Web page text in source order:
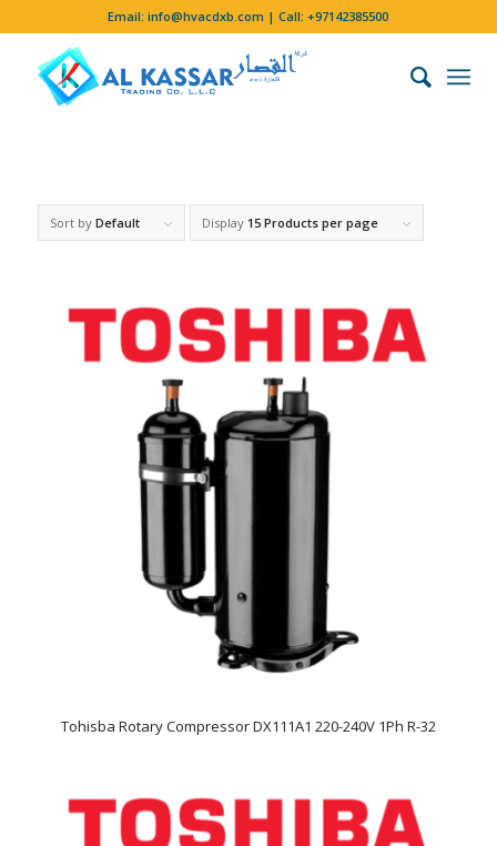
Email:info@hvacdxb.com | Call:+97142385500
Sort by Default Display 15 Products per page
Tohisba Rotary Compressor DX111A1 220-240V 1Ph R-32